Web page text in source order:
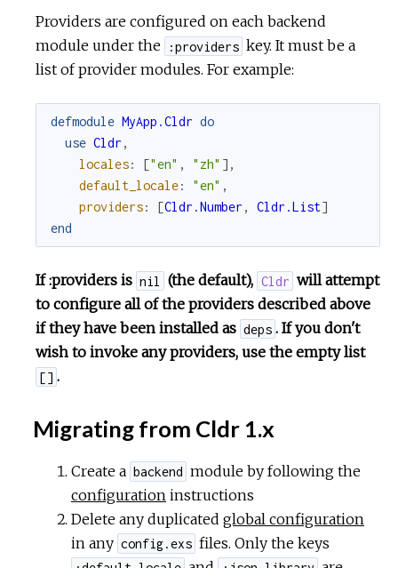
Providers are configured on each backend
module under the
:providers key. It must be a
list of provider modules. For example:
defmodule MyApp.Cldr do
use Cldr ,
locales: ["en" , "zh" ] ,
default_locale: "en" ,
providers: [Cldr.Number , Cldr.List]
end
If :providers is nil (the default), Cldr will attempt
to configure all of the providers described above
if they have been installed as deps . If you don't
wish to invoke any providers, use the empty list
[] .
Migrating from Cldr 1.x
Create a backend module by following the
configuration instructions
Delete any duplicated global configuration
in any config.exs files. Only the keys